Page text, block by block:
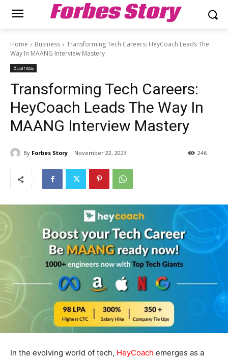
Forbes Story
Home Business
Transforming Tech Careers: HeyCoach Leads The
Way In MAANG Interview Mastery
Business
Transforming Tech Careers:
HeyCoach Leads The Way In
MAANG Interview Mastery
By Forbes Story November 22, 2023 246
In the evolving world of tech, HeyCoach emerges as a